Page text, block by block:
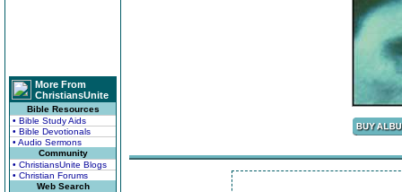
More From
ChristiansUnite
Bible Resources
• Bible Study Aids
• Bible Devotionals
• Audio Sermons
Community
• ChristiansUnite Blogs
• Christian Forums
Web Search